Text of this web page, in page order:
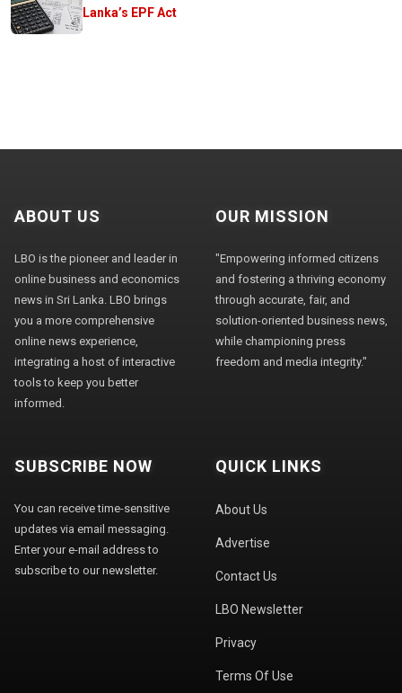
Lanka’s EPF Act
ABOUT US
LBO is the pioneer and leader in
online business and economics
news in Sri Lanka. LBO brings
you a more comprehensive
online news experience,
integrating a host of interactive
tools to keep you better
informed.
OUR MISSION
"Empowering informed citizens
and fostering a thriving economy
through accurate, fair, and
solution-oriented business news,
while championing press
freedom and media integrity."
SUBSCRIBE NOW
You can receive time-sensitive
updates via email messaging.
Enter your e-mail address to
subscribe to our newsletter.
QUICK LINKS
About Us
Advertise
Contact Us
LBO Newsletter
Privacy
Terms Of Use